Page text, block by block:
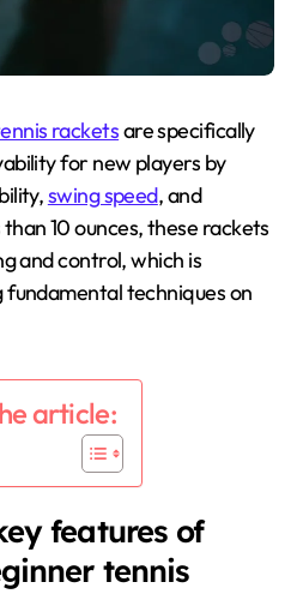
racketsare specifically
for new players by
swing speed, and
10 ounces, these rackets
and control, which is
techniques on
article:
features of
tennis